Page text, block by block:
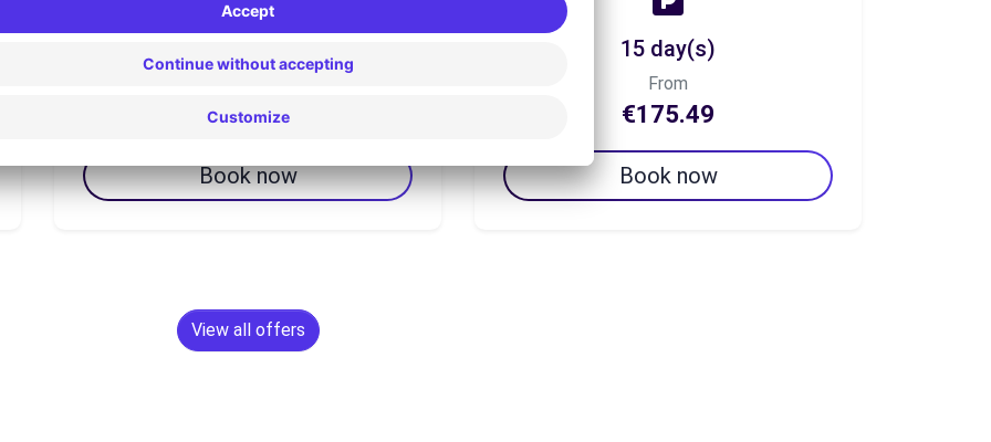
€102.14
Book now
15 day(s)
From
€175.49
Book now
View all offers